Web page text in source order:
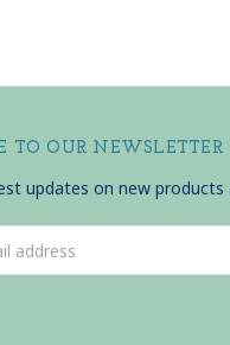
TO OUR NEWSLETTER
updates on new products